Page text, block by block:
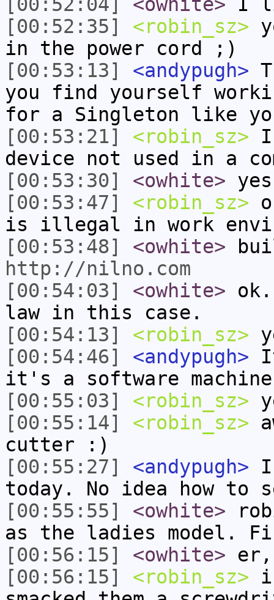
[00:52:35]
<robin_sz>
in the power cord ;)
[00:53:13]
<andypugh>
you find yourself
for a Singleton like
[00:53:21]
<robin_sz> I
device not used in a
[00:53:30]
<owhite>
[00:53:47]
<robin_sz>
is illegal in work
[00:53:48]
<owhite>
http://nilno.com
[00:54:03]
<owhite>
law in this case.
[00:54:13]
<robin_sz>
[00:54:46]
<andypugh>
it's a software
[00:55:03]
<robin_sz>
[00:55:14]
<robin_sz>
cutter :)
[00:55:27]
<andypugh> I
today. No idea how to
[00:55:55]
<owhite>
as the ladies model.
[00:56:15]
<owhite> er,
[00:56:15]
<robin_sz> i